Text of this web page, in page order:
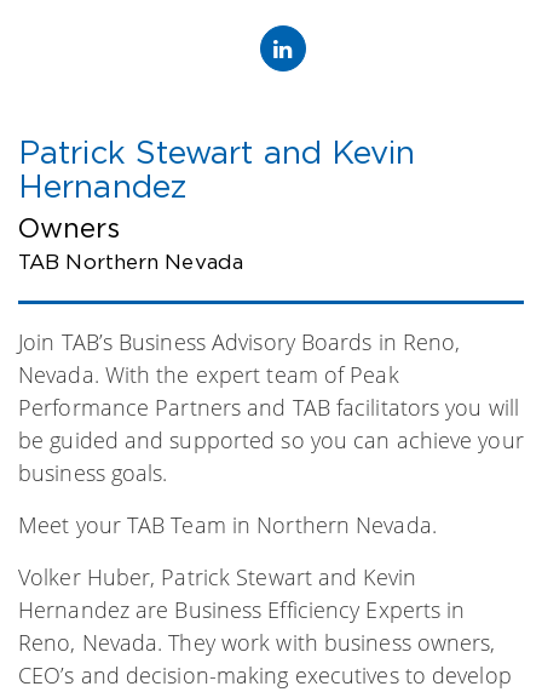
Patrick Stewart and Kevin
Hernandez
Owners
TAB Northern Nevada
Join TAB’s Business Advisory Boards in Reno,
Nevada. With the expert team of Peak
Performance Partners and TAB facilitators you will
be guided and supported so you can achieve your
business goals.
Meet your TAB Team in Northern Nevada.
Volker Huber, Patrick Stewart and Kevin
Hernandez are Business Efficiency Experts in
Reno, Nevada. They work with business owners,
CEO’s and decision-making executives to develop